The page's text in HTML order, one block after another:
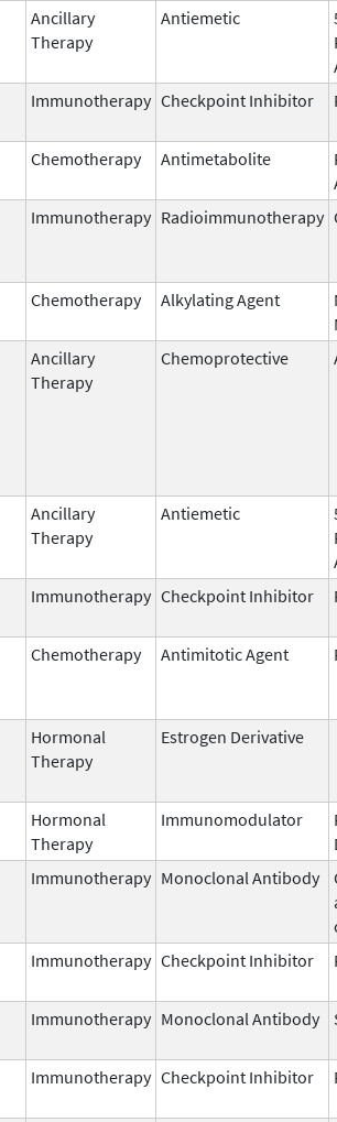
Ancillary
Therapy
Antiemetic
Immunotherapy Checkpoint Inhibitor
Chemotherapy Antimetabolite
Immunotherapy Radioimmunotherapy
Chemotherapy Alkylating Agent
Ancillary
Therapy
Chemoprotective
Ancillary
Therapy
Antiemetic
Immunotherapy Checkpoint Inhibitor
Chemotherapy Antimitotic Agent
Hormonal
Therapy
Estrogen Derivative
Hormonal
Therapy
Immunomodulator
Immunotherapy Monoclonal Antibody
Immunotherapy Checkpoint Inhibitor
Immunotherapy Monoclonal Antibody
Immunotherapy Checkpoint Inhibitor